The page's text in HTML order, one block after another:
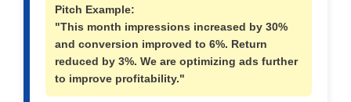
Pitch Example:
"This month impressions increased by 30%
and conversion improved to 6%. Return
reduced by 3%. We are optimizing ads further
to improve profitability."